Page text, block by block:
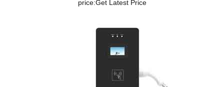
price:Get Latest Price